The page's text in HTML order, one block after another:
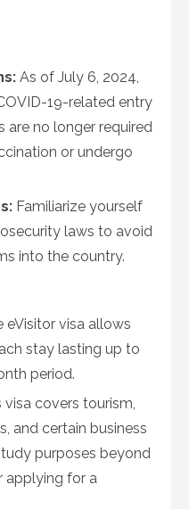
As of July 6, 2024,
19-related entry
are no longer required
or undergo
Familiarize yourself
laws to avoid
into the country.
eVisitor visa allows
stay lasting up to
period.
visa covers tourism,
and certain business
purposes beyond
applying for a